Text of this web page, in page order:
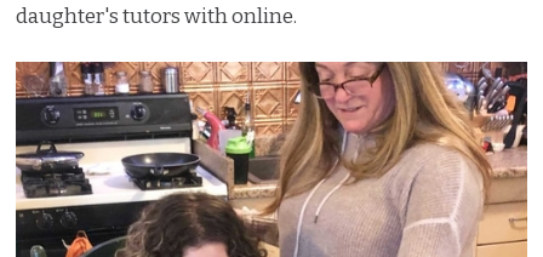
daughter's tutors with online.